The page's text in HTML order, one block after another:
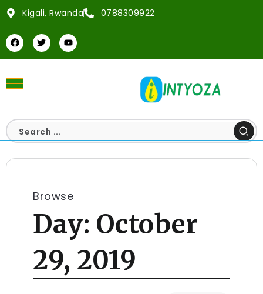
Kigali, Rwanda 0788309922
Browse
Day: October
29, 2019